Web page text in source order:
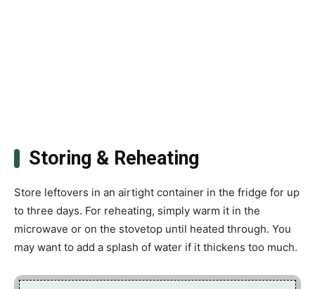
Storing & Reheating
Store leftovers in an airtight container in the fridge for up
to three days. For reheating, simply warm it in the
microwave or on the stovetop until heated through. You
may want to add a splash of water if it thickens too much.